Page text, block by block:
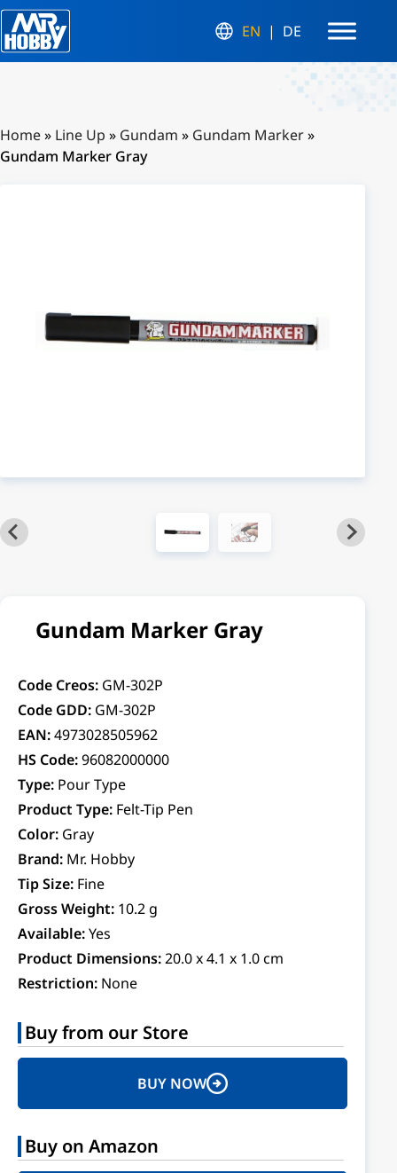
EN DE
Home» Line Up » Gundam » Gundam Marker»
Gundam Marker Gray
Gundam Marker Gray
Code Creos: GM-302P
Code GDD: GM-302P
EAN:4973028505962
HS Code:96082000000
Type: Pour Type
Product Type: Felt-Tip Pen
Color: Gray
Brand: Mr. Hobby
Tip Size: Fine
Gross Weight: 10.2 g
Available:Yes
Product Dimensions:20.0 x 4.1 x 1.0 cm
Restriction: None
Buy from our Store
BUY NOW
Buy on Amazon